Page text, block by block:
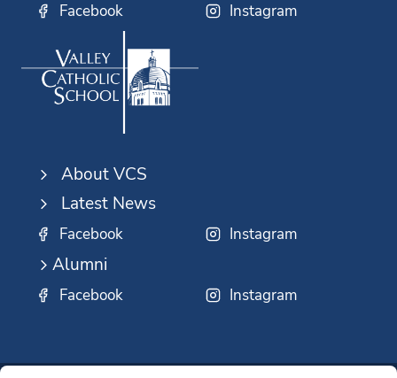
Facebook Instagram
About VCS
Latest News
Facebook Instagram
Alumni
Facebook Instagram